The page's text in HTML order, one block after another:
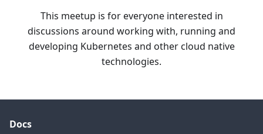
This meetup is for everyone interested in
discussions around working with, running and
developing Kubernetes and other cloud native
technologies.
Docs